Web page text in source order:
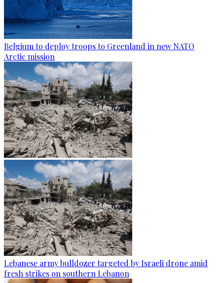
Belgium to deploy troops to Greenland in new NATO
Arctic mission
Lebanese army bulldozer targeted by Israeli drone amid
fresh strikes on southern Lebanon